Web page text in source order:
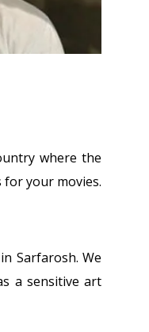
where the
your movies.
Sarfarosh. We
a sensitive art